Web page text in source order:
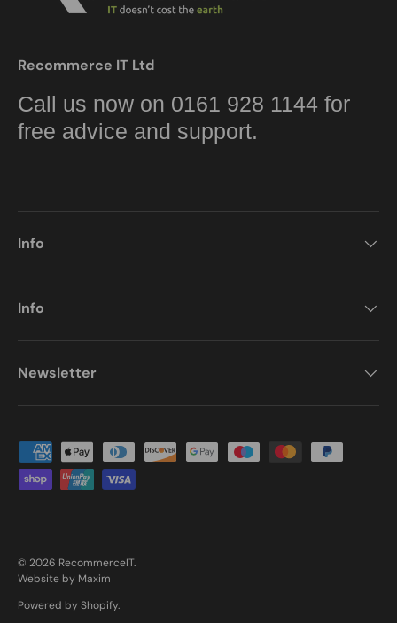
Recommerce IT Ltd
Call us now on 0161 928 1144 for
free advice and support.
Info
Info
Newsletter
Payment methods accepted
© 2026 RecommerceIT.
Website by Maxim
Powered by Shopify.